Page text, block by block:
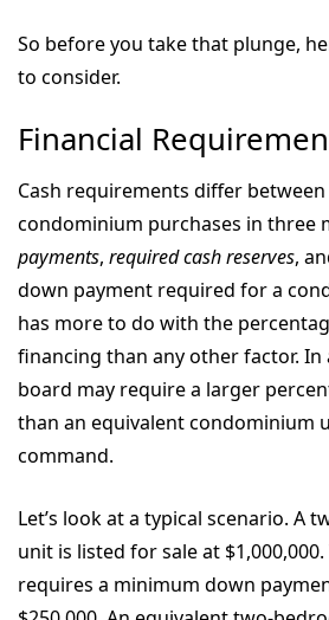
So before you take that plunge,
to consider.
Financial
Cash requirements differ
condominium purchases in three
payments, required cash reserves,
down payment required for a
has more to do with the
financing than any other factor.
board may require a larger
than an equivalent condominium
command.
Let’s look at a typical scenario. A
unit is listed for sale at
requires a minimum down